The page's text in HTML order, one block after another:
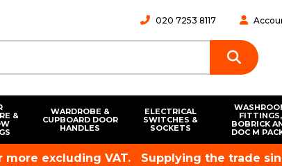
020 7253 8117
&
WARDROBE &
CUPBOARD DOOR
HANDLES
ELECTRICAL
SWITCHES &
SOCKETS
FITTINGS,
BOBRICK
DOC M
excluding VAT. Supplying the trade